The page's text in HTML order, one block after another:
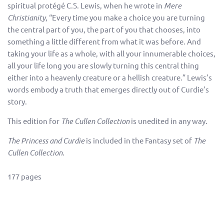
spiritual protégé C.S. Lewis, when he wrote in Mere
Christianity, “Every time you make a choice you are turning
the central part of you, the part of you that chooses, into
something a little different from what it was before. And
taking your life as a whole, with all your innumerable choices,
all your life long you are slowly turning this central thing
either into a heavenly creature or a hellish creature.” Lewis’s
words embody a truth that emerges directly out of Curdie’s
story.
This edition for The Cullen Collectionis unedited in any way.
The Princess and Curdieis included in the Fantasy set of The
Cullen Collection.
177 pages